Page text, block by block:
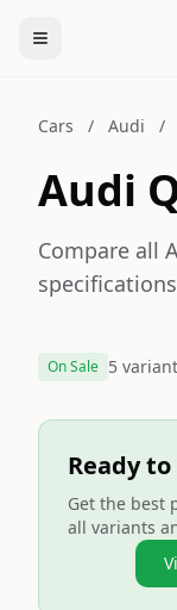
Cars / Audi /
Audi
Compare all
On Sale 5
Ready to
Get the best
all variants